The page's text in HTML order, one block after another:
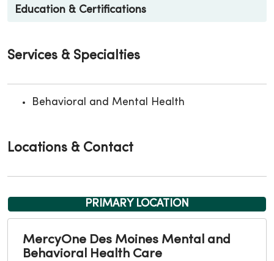
Education & Certifications
Services & Specialties
Behavioral and Mental Health
Locations & Contact
PRIMARY LOCATION
MercyOne Des Moines Mental and
Behavioral Health Care